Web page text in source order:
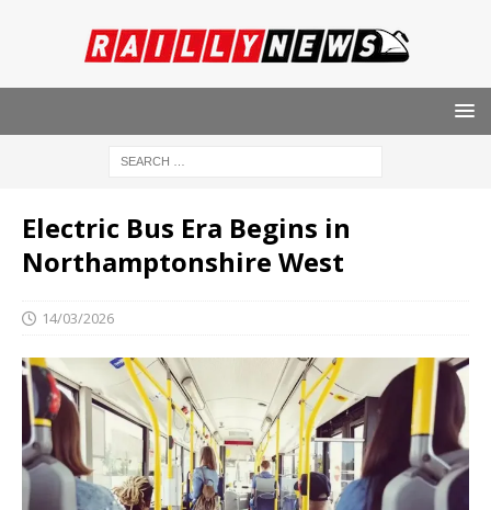
Electric Bus Era Begins in
Northamptonshire West
14/03/2026